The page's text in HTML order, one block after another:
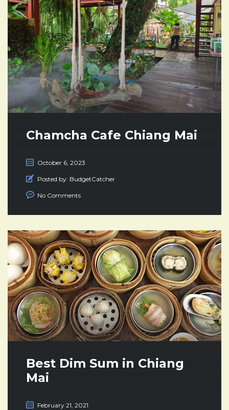
Chamcha Cafe Chiang Mai
October 6, 2023
Posted by: BudgetCatcher
No Comments
Best Dim Sum in Chiang
Mai
February 21, 2021